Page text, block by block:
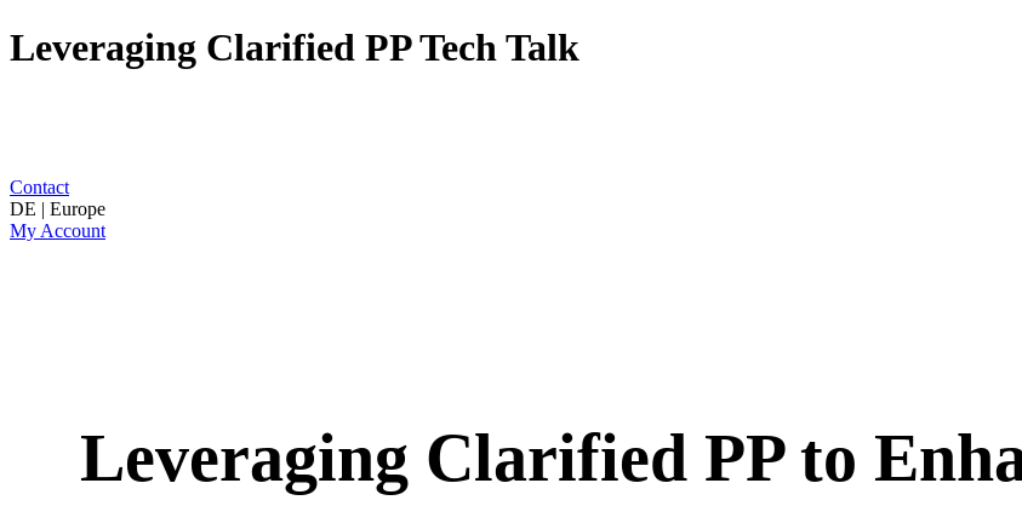
Leveraging Clarified PP Tech Talk
Contact
DE | Europe
My Account
Leveraging Clarified PP to